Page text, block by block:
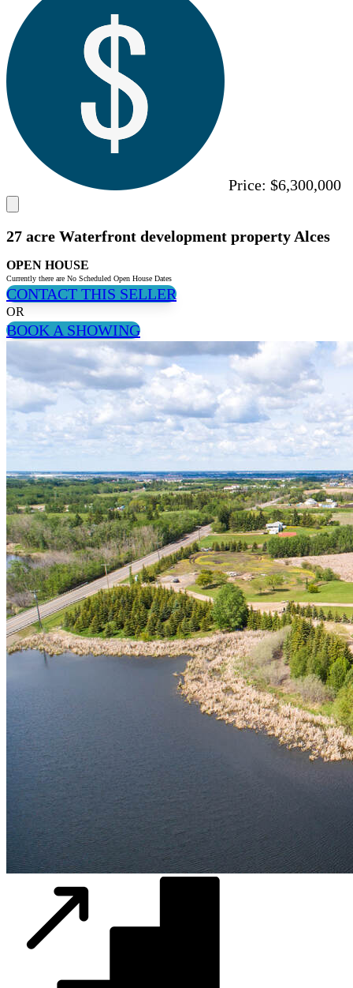
Price: $6,300,000
27 acre Waterfront development property Alces
OPEN HOUSE
Currently there are No Scheduled Open House Dates
CONTACT THIS SELLER
OR
BOOK A SHOWING